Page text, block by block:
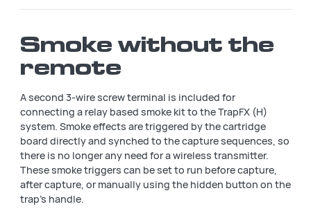
Smoke without the
remote
A second 3-wire screw terminal is included for
connecting a relay based smoke kit to the TrapFX (H)
system. Smoke effects are triggered by the cartridge
board directly and synched to the capture sequences, so
there is no longer any need for a wireless transmitter.
These smoke triggers can be set to run before capture,
after capture, or manually using the hidden button on the
trap's handle.